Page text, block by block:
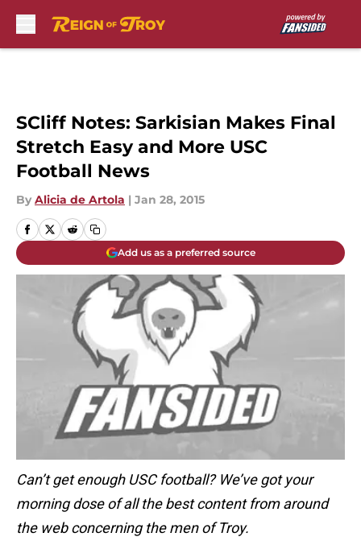
SCliff Notes: Sarkisian Makes Final
Stretch Easy and More USC
Football News
By Alicia de Artola | Jan 28, 2015
Add us as a preferred source
Can’t get enough USC football? We’ve got your
morning dose of all the best content from around
the web concerning the men of Troy.